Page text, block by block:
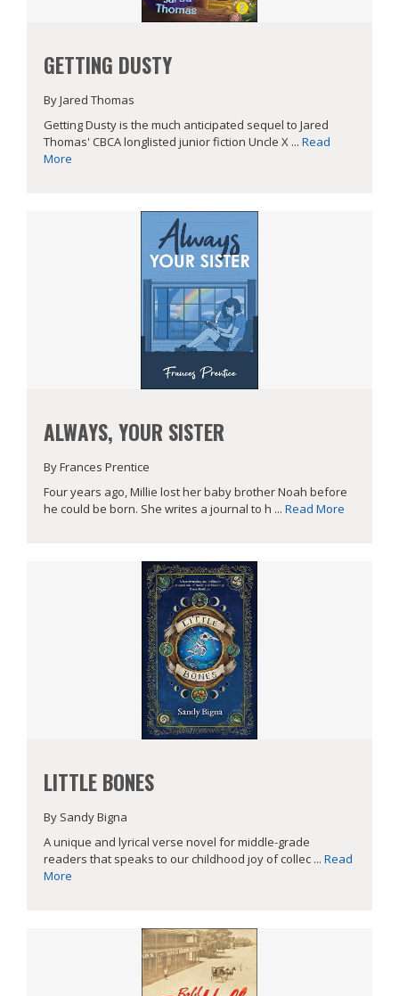
GETTING DUSTY
By Jared Thomas
Getting Dusty is the much anticipated sequel to Jared
Thomas' CBCA longlisted junior fiction Uncle X ... Read
More
ALWAYS, YOUR SISTER
By Frances Prentice
Four years ago, Millie lost her baby brother Noah before
he could be born. She writes a journal to h ... Read More
LITTLE BONES
By Sandy Bigna
A unique and lyrical verse novel for middle-grade
readers that speaks to our childhood joy of collec ... Read
More